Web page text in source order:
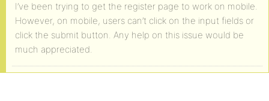
I’ve been trying to get the register page to work on mobile.
However, on mobile, users can’t click on the input fields or
click the submit button. Any help on this issue would be
much appreciated.